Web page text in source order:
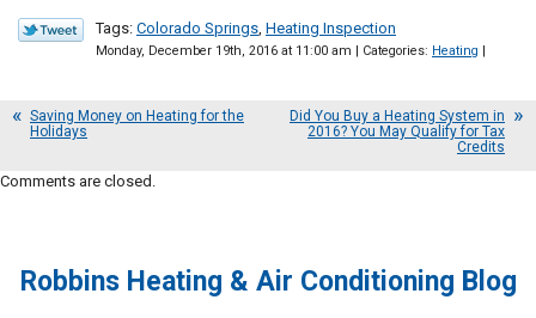
Tags: Colorado Springs, Heating Inspection
Monday, December 19th, 2016 at 11:00 am | Categories: Heating
Saving Money on Heating for the
Holidays
Did You Buy a Heating System in
2016? You May Qualify for Tax
Credits
Comments are closed.
Robbins Heating & Air Conditioning Blog